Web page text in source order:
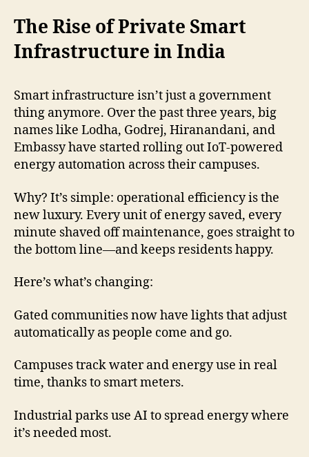
The Rise of Private Smart
Infrastructure in India
Smart infrastructure isn’t just a government
thing anymore. Over the past three years, big
names like Lodha, Godrej, Hiranandani, and
Embassy have started rolling out IoT-powered
energy automation across their campuses.
Why? It’s simple: operational efficiency is the
new luxury. Every unit of energy saved, every
minute shaved off maintenance, goes straight to
the bottom line—and keeps residents happy.
Here’s what’s changing:
Gated communities now have lights that adjust
automatically as people come and go.
Campuses track water and energy use in real
time, thanks to smart meters.
Industrial parks use AI to spread energy where
it’s needed most.